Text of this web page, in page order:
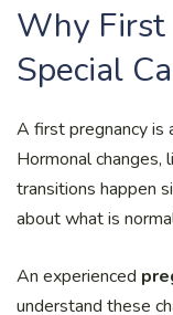
Why First
Special
A first pregnancy is
Hormonal
transitions happen
about what is
An experienced
understand these